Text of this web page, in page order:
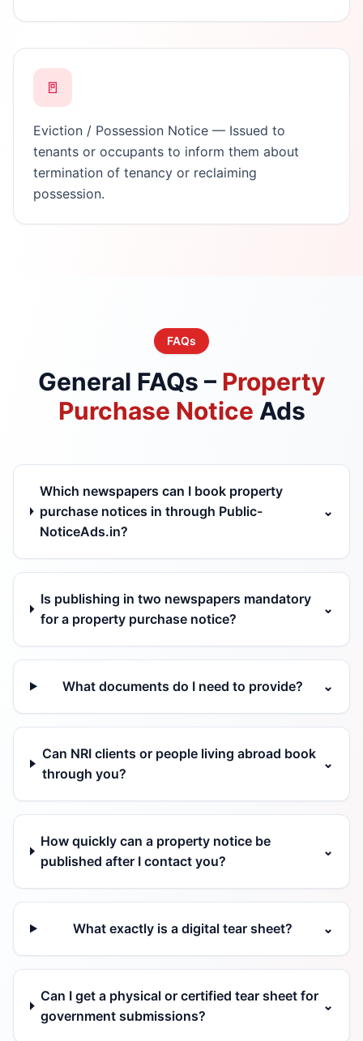
🚪
Eviction / Possession Notice — Issued to
tenants or occupants to inform them about
termination of tenancy or reclaiming
possession.
FAQs
General FAQs – Property
Purchase Notice Ads
Which newspapers can I book property
purchase notices in through Public-
NoticeAds.in?
⌄
Is publishing in two newspapers mandatory
for a property purchase notice?
⌄
What documents do I need to provide? ⌄
Can NRI clients or people living abroad book
through you?
⌄
How quickly can a property notice be
published after I contact you?
⌄
What exactly is a digital tear sheet? ⌄
Can I get a physical or certified tear sheet for
government submissions?
⌄